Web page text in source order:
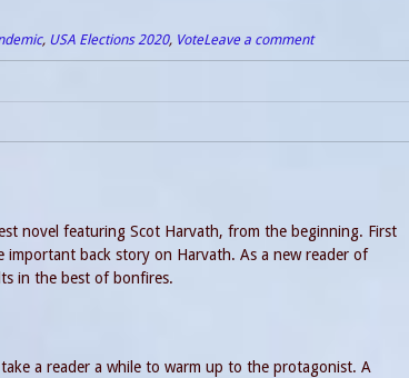
, USA Elections 2020, VoteLeave a comment
novel featuring Scot Harvath, from the beginning. First
back story on Harvath. As a new reader of
in the best of bonfires.
a reader a while to warm up to the protagonist. A